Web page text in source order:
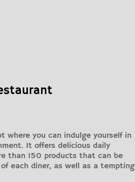
where you can indulge yourself in
It offers delicious daily
than 150 products that can be
each diner, as well as a tempting